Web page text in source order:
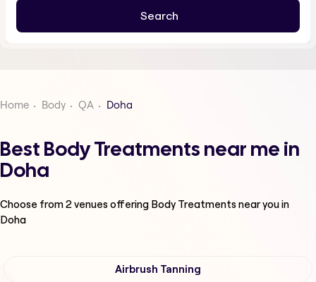
Home Body QA Doha
Best Body Treatments near me in
Doha
Choose from2venues offering Body Treatmentsnear you in
Doha
Airbrush Tanning